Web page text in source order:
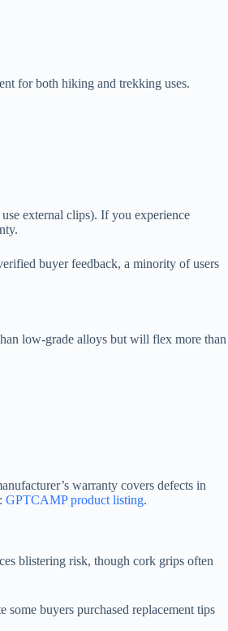
for both hiking and trekking uses.
external clips). If you experience
buyer feedback, a minority of users
low-grade alloys but will flex more than
warranty covers defects in
GPTCAMP product listing.
blistering risk, though cork grips often
buyers purchased replacement tips